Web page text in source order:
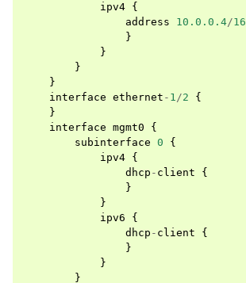
ipv4 {
address
10.0.0.4/16
}
}
}
}
interface ethernet - 1/2
{
}
interface mgmt0
{
subinterface 0
{
ipv4 {
dhcp - client
{
}
}
ipv6
{
dhcp - client
{
}
}
}